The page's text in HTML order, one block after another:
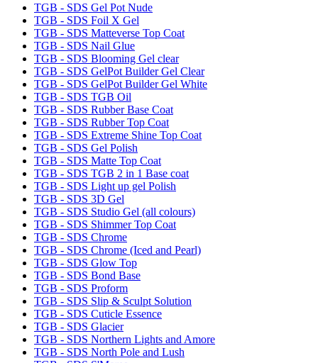
TGB - SDS Gel Pot Nude
TGB - SDS Foil X Gel
TGB - SDS Matteverse Top Coat
TGB - SDS Nail Glue
TGB - SDS Blooming Gel clear
TGB - SDS GelPot Builder Gel Clear
TGB - SDS GelPot Builder Gel White
TGB - SDS TGB Oil
TGB - SDS Rubber Base Coat
TGB - SDS Rubber Top Coat
TGB - SDS Extreme Shine Top Coat
TGB - SDS Gel Polish
TGB - SDS Matte Top Coat
TGB - SDS TGB 2 in 1 Base coat
TGB - SDS Light up gel Polish
TGB - SDS 3D Gel
TGB - SDS Studio Gel (all colours)
TGB - SDS Shimmer Top Coat
TGB - SDS Chrome
TGB - SDS Chrome (Iced and Pearl)
TGB - SDS Glow Top
TGB - SDS Bond Base
TGB - SDS Proform
TGB - SDS Slip & Sculpt Solution
TGB - SDS Cuticle Essence
TGB - SDS Glacier
TGB - SDS Northern Lights and Amore
TGB - SDS North Pole and Lush